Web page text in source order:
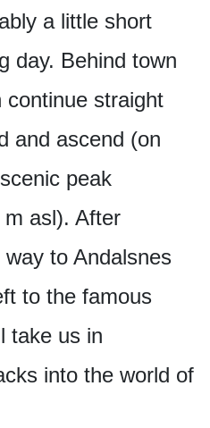
a little short
day. Behind town
continue straight
and ascend (on
peak
m asl). After
to Andalsnes
to the famous
take us in
into the world of